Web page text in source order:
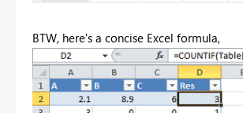
BTW, here's a concise Excel formula,